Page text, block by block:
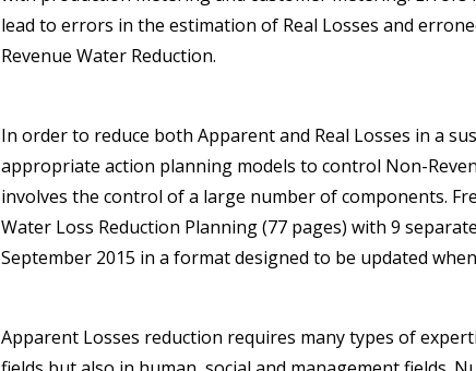
lead to errors in the estimation of Real Losses and
Revenue Water Reduction.
In order to reduce both Apparent and Real Losses in a
appropriate action planning models to control Non-
involves the control of a large number of components.
Water Loss Reduction Planning (77 pages) with 9
September 2015 in a format designed to be updated
Apparent Losses reduction requires many types of